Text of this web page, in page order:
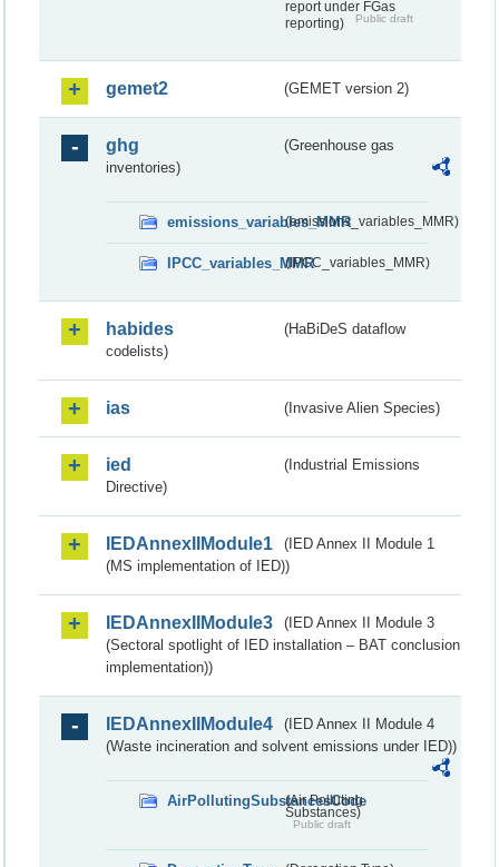
report under FGas
reporting)
Public draft
gemet2 (GEMET version 2)
ghg
(Greenhouse gas
inventories)
emissions_variables_MMR(emissions_variables_MMR)
IPCC_variables_MMR(IPCC_variables_MMR)
habides
(HaBiDeS dataflow
codelists)
ias (Invasive Alien Species)
ied
(Industrial Emissions
Directive)
IEDAnnexIIModule1
(IED Annex II Module 1
(MS implementation of IED))
IEDAnnexIIModule3
(IED Annex II Module 3
(Sectoral spotlight of IED installation – BAT conclusion
implementation))
IEDAnnexIIModule4
(IED Annex II Module 4
(Waste incineration and solvent emissions under IED))
AirPollutingSubstancesCode
(Air Polluting
Substances)
Public draft